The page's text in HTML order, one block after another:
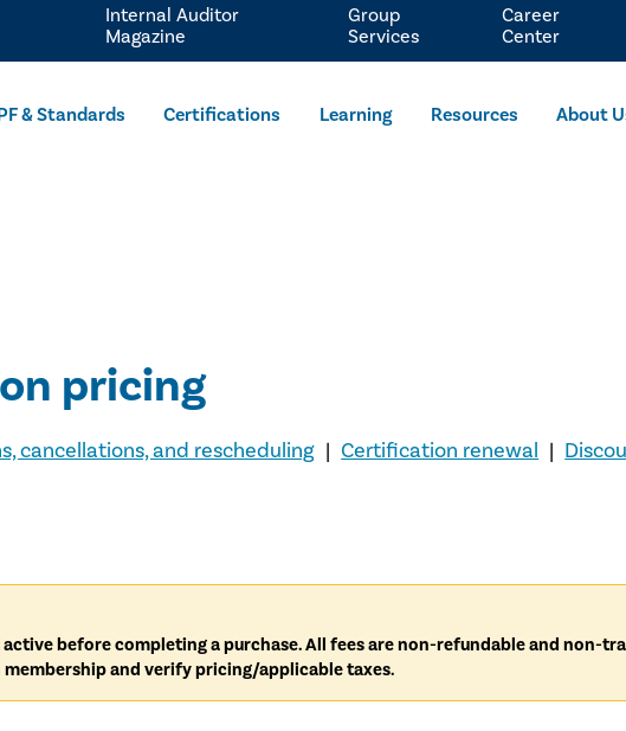
& Standards Certifications Learning Resources About
Internal Auditor
Magazine
Group
Services
Career
Center
pricing
cancellations, and rescheduling | Certification renewal |
before completing a purchase. All fees are non-refundable and non-
and verify pricing/applicable taxes.